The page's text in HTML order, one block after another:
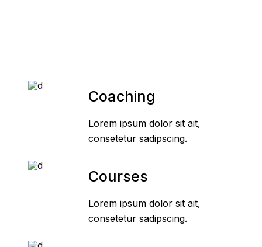
Coaching
Lorem ipsum dolor sit ait,
consetetur sadipscing.
Courses
Lorem ipsum dolor sit ait,
consetetur sadipscing.